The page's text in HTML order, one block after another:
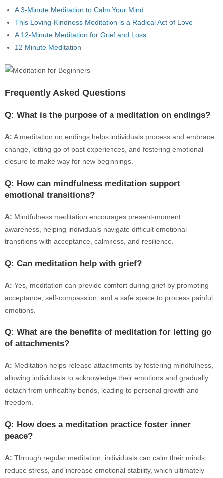
A 3-Minute Meditation to Calm Your Mind
This Loving-Kindness Meditation is a Radical Act of Love
A 12-Minute Meditation for Grief and Loss
12 Minute Meditation
Frequently Asked Questions
Q: What is the purpose of a meditation on endings?
A: A meditation on endings helps individuals process and embrace
change, letting go of past experiences, and fostering emotional
closure to make way for new beginnings.
Q: How can mindfulness meditation support
emotional transitions?
A: Mindfulness meditation encourages present-moment
awareness, helping individuals navigate difficult emotional
transitions with acceptance, calmness, and resilience.
Q: Can meditation help with grief?
A: Yes, meditation can provide comfort during grief by promoting
acceptance, self-compassion, and a safe space to process painful
emotions.
Q: What are the benefits of meditation for letting go
of attachments?
A: Meditation helps release attachments by fostering mindfulness,
allowing individuals to acknowledge their emotions and gradually
detach from unhealthy bonds, leading to personal growth and
freedom.
Q: How does a meditation practice foster inner
peace?
A: Through regular meditation, individuals can calm their minds,
reduce stress, and increase emotional stability, which ultimately